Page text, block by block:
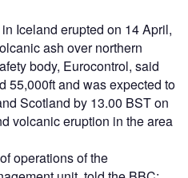
Iceland erupted on 14 April,
ash over northern
body, Eurocontrol, said
55,000ft and was expected to
Scotland by 13.00 BST on
volcanic eruption in the area
operations of the